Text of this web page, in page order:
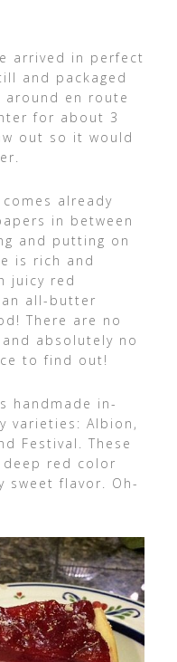
arrived in perfect
and packaged
en route
for about 3
out so it would
already
in between
and putting on
is rich and
juicy red
all-butter
There are no
absolutely no
to find out!
handmade in-
varieties: Albion,
Festival. These
red color
sweet flavor. Oh-